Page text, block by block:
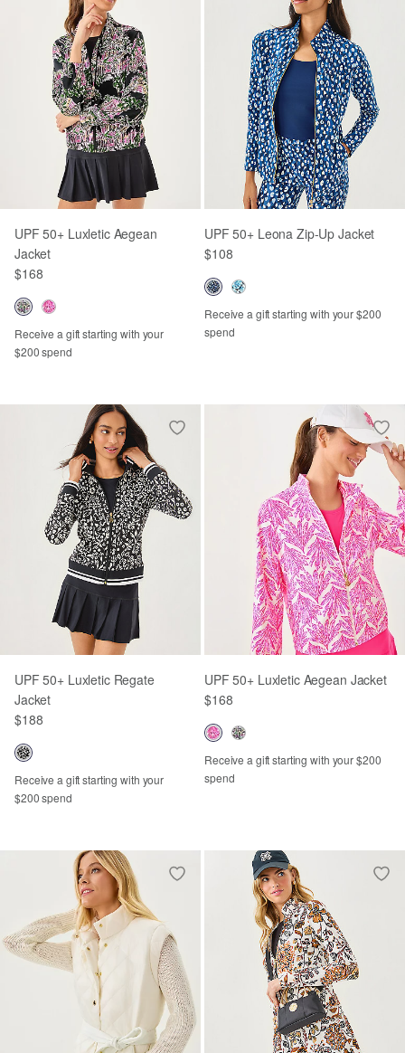
UPF 50+ Luxletic Aegean
Jacket
$168
Receive a gift starting with your
$200 spend
UPF 50+ Leona Zip-Up Jacket
$108
Receive a gift starting with your $200
spend
UPF 50+ Luxletic Regate
Jacket
$188
Receive a gift starting with your
$200 spend
UPF 50+ Luxletic Aegean Jacket
$168
Receive a gift starting with your $200
spend